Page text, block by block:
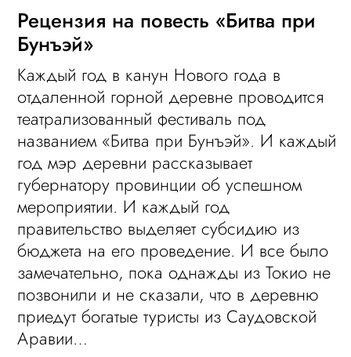
Рецензия на повесть «Битва при
Бунъэй»
Каждый год в канун Нового года в
отдаленной горной деревне проводится
театрализованный фестиваль под
названием «Битва при Бунъэй». И каждый
год мэр деревни рассказывает
губернатору провинции об успешном
мероприятии. И каждый год
правительство выделяет субсидию из
бюджета на его проведение. И все было
замечательно, пока однажды из Токио не
позвонили и не сказали, что в деревню
приедут богатые туристы из Саудовской
Аравии…